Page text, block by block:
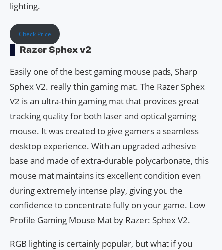
lighting.
Check Price
Razer Sphex v2
Easily one of the best gaming mouse pads, Sharp
Sphex V2. really thin gaming mat. The Razer Sphex
V2 is an ultra-thin gaming mat that provides great
tracking quality for both laser and optical gaming
mouse. It was created to give gamers a seamless
desktop experience. With an upgraded adhesive
base and made of extra-durable polycarbonate, this
mouse mat maintains its excellent condition even
during extremely intense play, giving you the
confidence to concentrate fully on your game. Low
Profile Gaming Mouse Mat by Razer: Sphex V2.
RGB lighting is certainly popular, but what if you